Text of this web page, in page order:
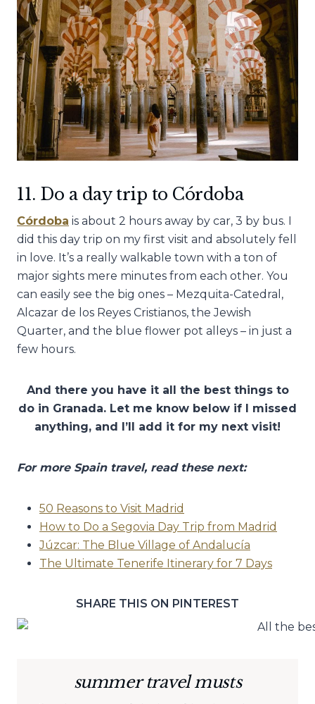
11. Do a day trip to Córdoba
Córdoba is about 2 hours away by car, 3 by bus. I
did this day trip on my first visit and absolutely fell
in love. It’s a really walkable town with a ton of
major sights mere minutes from each other. You
can easily see the big ones – Mezquita-Catedral,
Alcazar de los Reyes Cristianos, the Jewish
Quarter, and the blue flower pot alleys – in just a
few hours.
And there you have it all the best things to
do in Granada. Let me know below if I missed
anything, and I’ll add it for my next visit!
For more Spain travel, read these next:
50 Reasons to Visit Madrid
How to Do a Segovia Day Trip from Madrid
Júzcar: The Blue Village of Andalucía
The Ultimate Tenerife Itinerary for 7 Days
SHARE THIS ON PINTEREST
summer travel musts